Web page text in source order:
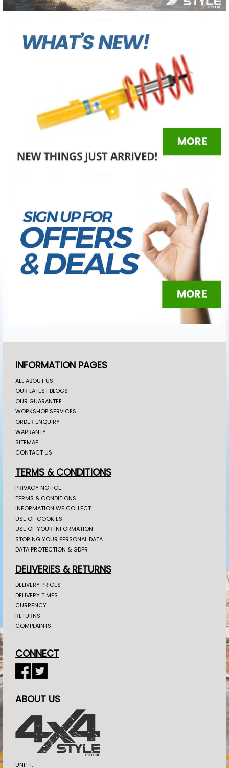
INFORMATION PAGES
ALL ABOUT US
OUR LATEST BLOGS
OUR GUARANTEE
WORKSHOP SERVICES
ORDER ENQUIRY
WARRANTY
SITEMAP
CONTACT US
TERMS & CONDITIONS
PRIVACY NOTICE
TERMS & CONDITIONS
INFORMATION WE COLLECT
USE OF COOKIES
USE OF YOUR INFORMATION
STORING YOUR PERSONAL DATA
DATA PROTECTION & GDPR
DELIVERIES & RETURNS
DELIVERY PRICES
DELIVERY TIMES
CURRENCY
RETURNS
COMPLAINTS
CONNECT
ABOUT US
UNIT 1,